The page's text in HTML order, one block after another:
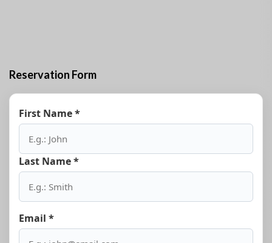
Reservation Form
First Name *
Last Name *
Email *